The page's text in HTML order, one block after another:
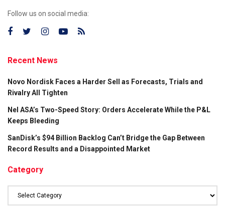
Follow us on social media:
Recent News
Novo Nordisk Faces a Harder Sell as Forecasts, Trials and
Rivalry All Tighten
Nel ASA’s Two-Speed Story: Orders Accelerate While the P&L
Keeps Bleeding
SanDisk’s $94 Billion Backlog Can’t Bridge the Gap Between
Record Results and a Disappointed Market
Category